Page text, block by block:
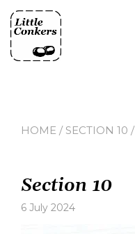
content
HOME / SECTION 10
Section 10
6 July 2024